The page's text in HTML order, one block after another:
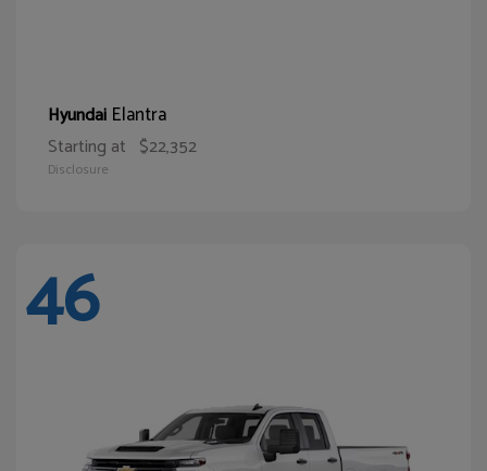
Hyundai Elantra
Starting at $22,352
Disclosure
46